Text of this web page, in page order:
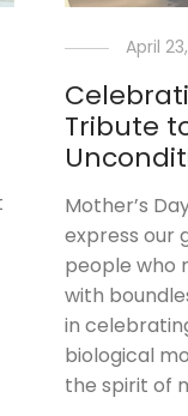
April
Tribute
Mother’s
express our
people who
with
in
biological
the spirit of